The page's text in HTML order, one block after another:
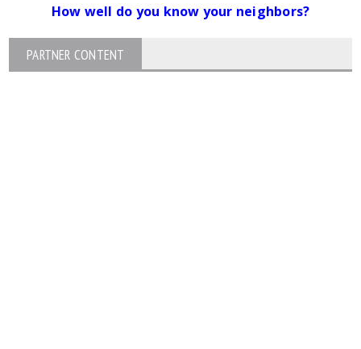
How well do you know your neighbors?
PARTNER CONTENT